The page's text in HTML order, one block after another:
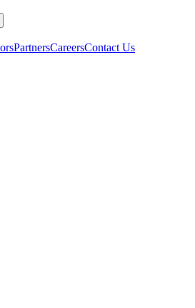
PartnersCareersContact Us